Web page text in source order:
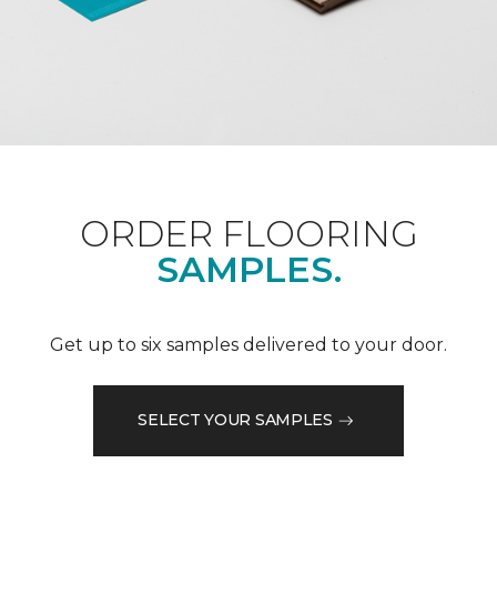
ORDER FLOORING
SAMPLES.
Get up to six samples delivered to your door.
SELECT YOUR SAMPLES